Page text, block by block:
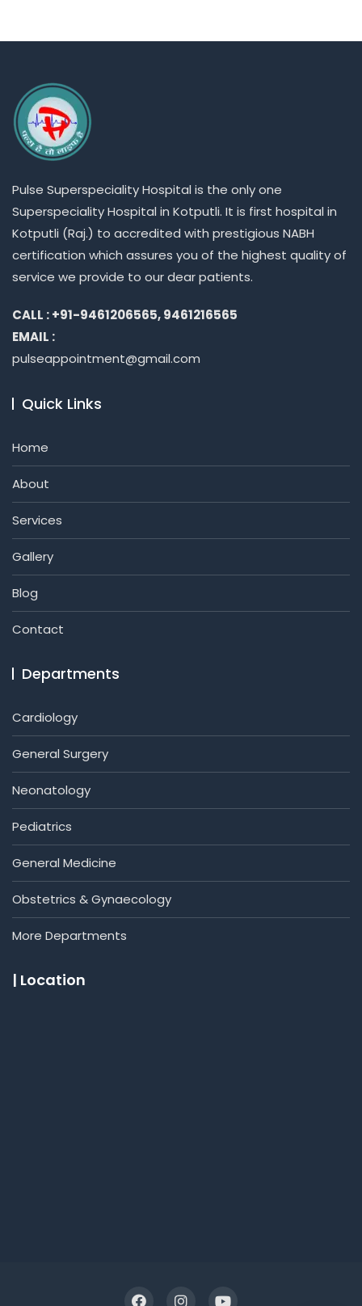
Pulse SuperspecialityHospital is the only one
SuperspecialityHospital in Kotputli. It is first hospital in
Kotputli (Raj.) to accredited with prestigious NABH
certification which assures you of the highest quality of
service we provide to our dear patients.
CALL : +91-9461206565, 9461216565
EMAIL :
pulseappointment@gmail.com
Quick Links
Home
About
Services
Gallery
Blog
Contact
Departments
Cardiology
General Surgery
Neonatology
Pediatrics
General Medicine
Obstetrics & Gynaecology
More Departments
| Location